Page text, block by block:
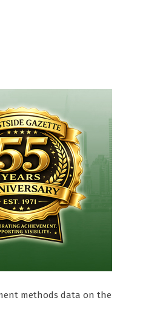
methods data on the